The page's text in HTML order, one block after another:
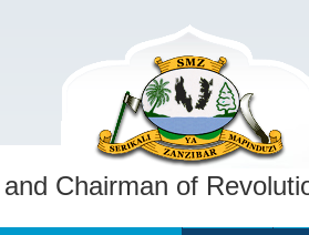
Chairman of